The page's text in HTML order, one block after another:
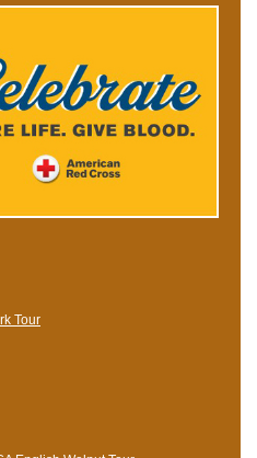
Tour